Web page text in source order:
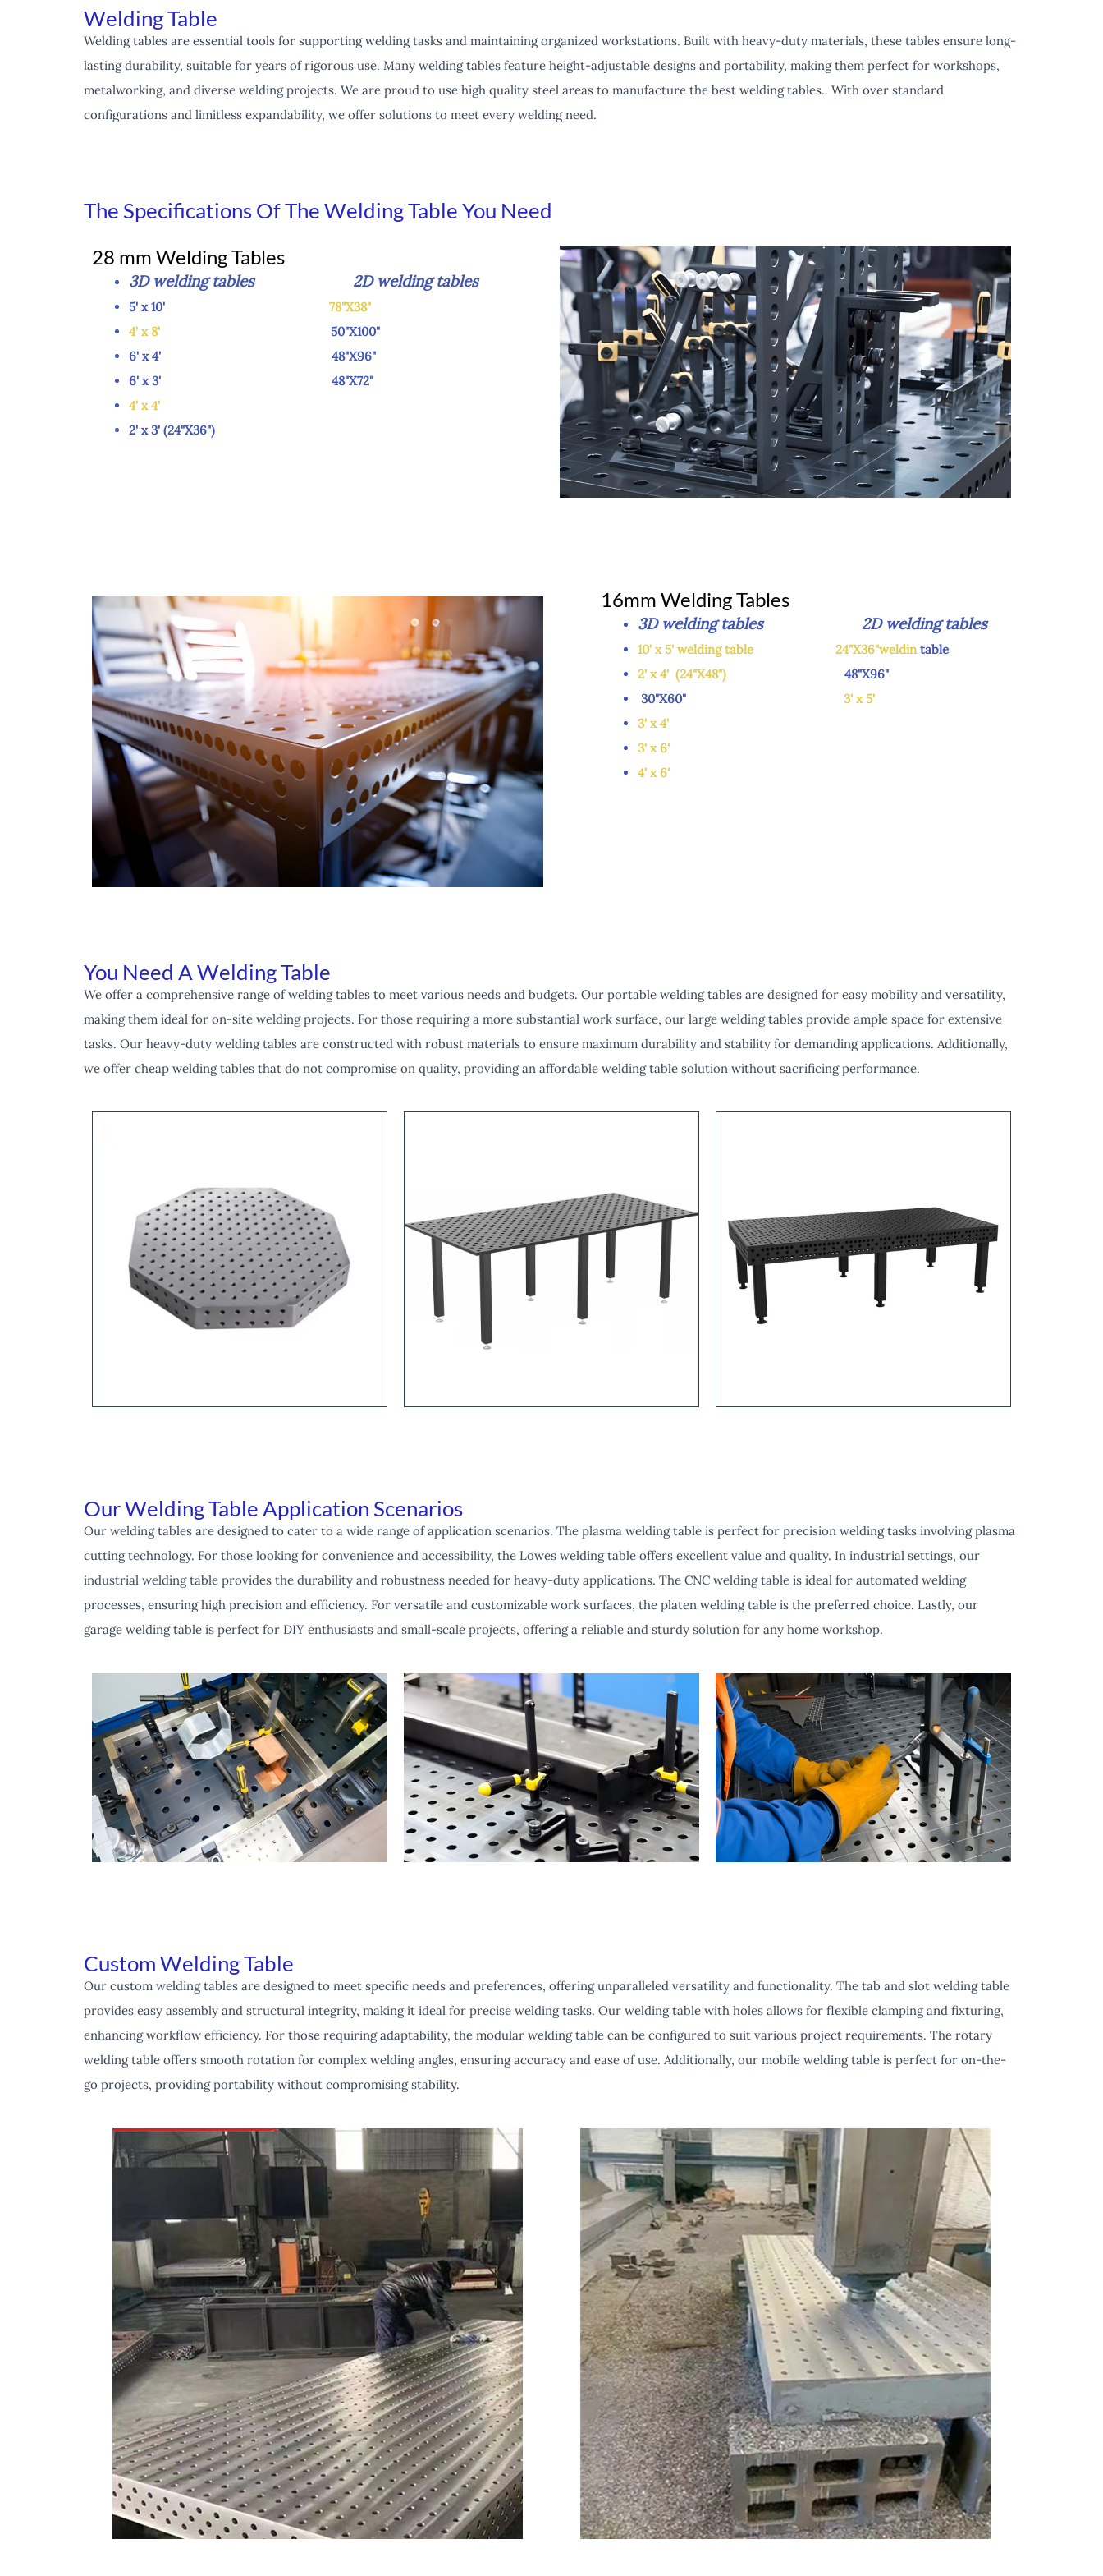
Welding Table
Welding tables are essential tools for supporting welding tasks and maintaining organized workstations. Built with heavy-duty materials, these tables ensure long-
lasting durability, suitable for years of rigorous use. Many welding tables feature height-adjustable designs and portability, making them perfect for workshops,
metalworking, and diverse welding projects. We are proud to use high quality steel areas to manufacture the best welding tables.. With over standard
configurations and limitless expandability, we offer solutions to meet every welding need.
The Specifications Of The Welding Table You Need
28 mm Welding Tables
3D welding tables 2D welding tables
5' x 10' 78"X38"
4' x 8'
50"X100"
6' x 4' 48"X96"
6' x 3' 48"X72"
4' x 4'
2' x 3' (24"X36")
16mm Welding Tables
3D welding tables 2D welding tables
10' x 5' welding table 24"X36"weldintable
2' x 4' (24"X48") 48"X96"
30"X60"
3' x 5'
3' x 4'
3' x 6'
4' x 6'
You Need A Welding Table
We offer a comprehensive range of welding tables to meet various needs and budgets. Our portable welding tables are designed for easy mobility and versatility,
making them ideal for on-site welding projects. For those requiring a more substantial work surface, our large welding tables provide ample space for extensive
tasks. Our heavy-duty welding tables are constructed with robust materials to ensure maximum durability and stability for demanding applications. Additionally,
we offer cheap welding tables that do not compromise on quality, providing an affordable welding table solution without sacrificing performance.
Our Welding Table Application Scenarios
Our welding tables are designed to cater to a wide range of application scenarios. The plasma welding table is perfect for precision welding tasks involving plasma
cutting technology. For those looking for convenience and accessibility, the Lowes welding table offers excellent value and quality. In industrial settings, our
industrial welding table provides the durability and robustness needed for heavy-duty applications. The CNC welding table is ideal for automated welding
processes, ensuring high precision and efficiency. For versatile and customizable work surfaces, the platen welding table is the preferred choice. Lastly, our
garage welding table is perfect for DIY enthusiasts and small-scale projects, offering a reliable and sturdy solution for any home workshop.
Custom Welding Table
Our custom welding tables are designed to meet specific needs and preferences, offering unparalleled versatility and functionality. The tab and slot welding table
provides easy assembly and structural integrity, making it ideal for precise welding tasks. Our welding table with holes allows for flexible clamping and fixturing,
enhancing workflow efficiency. For those requiring adaptability, the modular welding table can be configured to suit various project requirements. The rotary
welding table offers smooth rotation for complex welding angles, ensuring accuracy and ease of use. Additionally, our mobile welding table is perfect for on-the-
go projects, providing portability without compromising stability.